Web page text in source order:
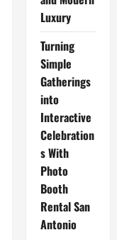
Luxury
Turning
Simple
Gatherings
into
Interactive
Celebration
s With
Photo
Booth
Rental San
Antonio